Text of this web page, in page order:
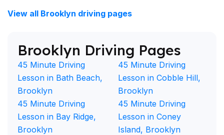
View all Brooklyn driving pages
Brooklyn Driving Pages
45 Minute Driving
Lesson in Bath Beach,
Brooklyn
45 Minute Driving
Lesson in Bay Ridge,
Brooklyn
45 Minute Driving
Lesson in Cobble Hill,
Brooklyn
45 Minute Driving
Lesson in Coney
Island, Brooklyn